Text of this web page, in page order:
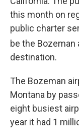
this month on
public charter
be the Bozeman
destination.
The Bozeman
Montana by
eight busiest
year it had 1